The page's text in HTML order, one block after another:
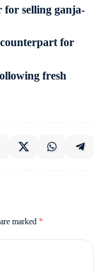
for selling ganja-
for
fresh
marked *